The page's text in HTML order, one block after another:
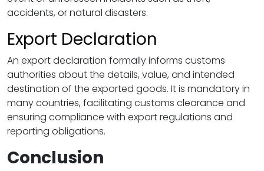
accidents, or natural disasters.
Export Declaration
An export declaration formally informs customs
authorities about the details, value, and intended
destination of the exported goods. It is mandatory in
many countries, facilitating customs clearance and
ensuring compliance with export regulations and
reporting obligations.
Conclusion